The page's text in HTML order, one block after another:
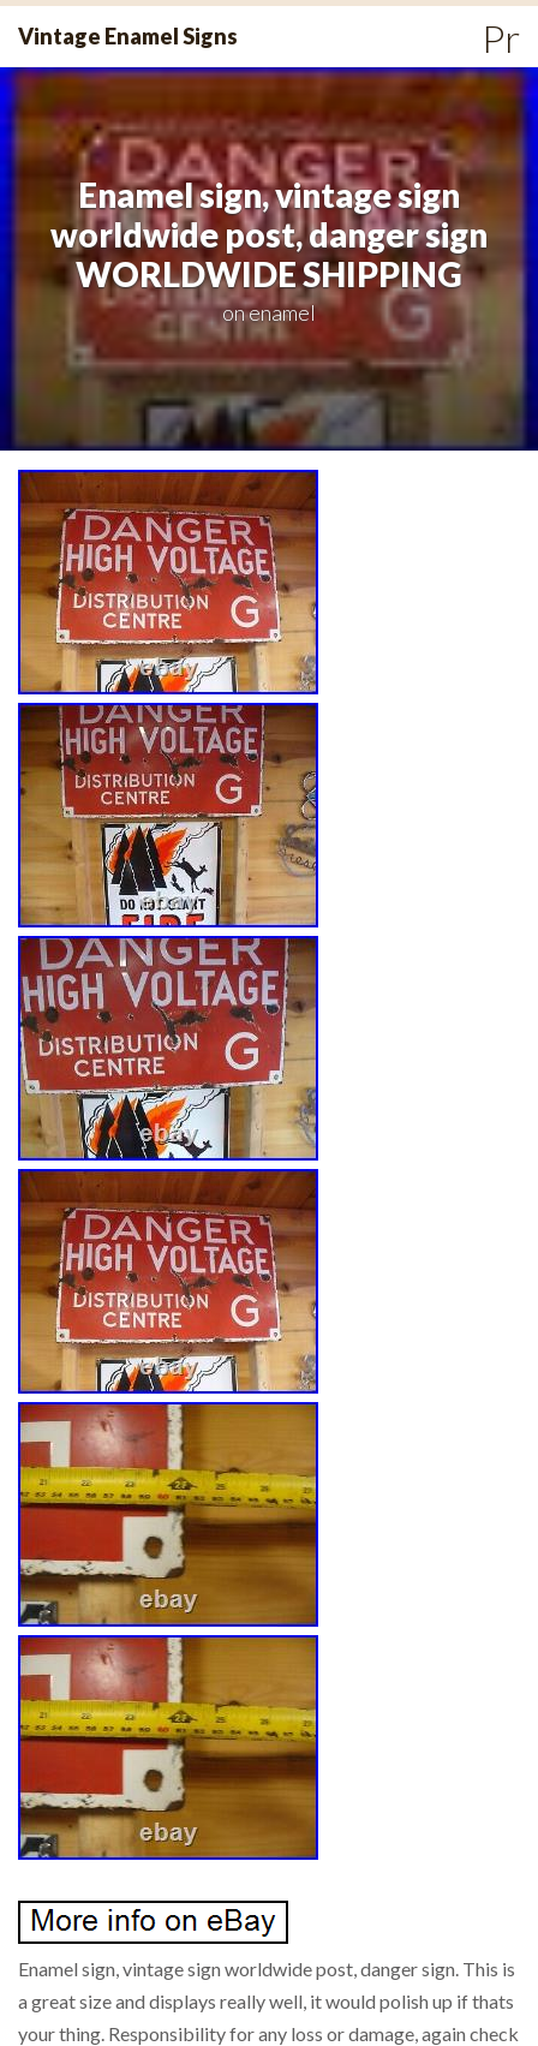
Skip
content
Vintage Enamel Signs
Enamel sign, vintage sign
worldwide post, danger sign
WORLDWIDE SHIPPING
onenamel
Enamel sign, vintage sign worldwide post, danger sign. This is
a great size and displays really well, it would polish up if thats
your thing. Responsibility for any loss or damage, again check